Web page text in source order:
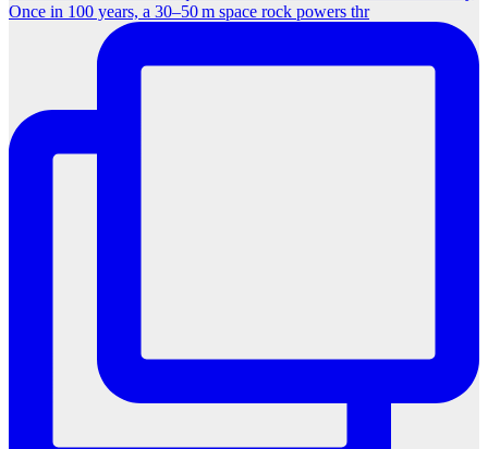
Once in 100 years, a 30–50 m space rock powers thr